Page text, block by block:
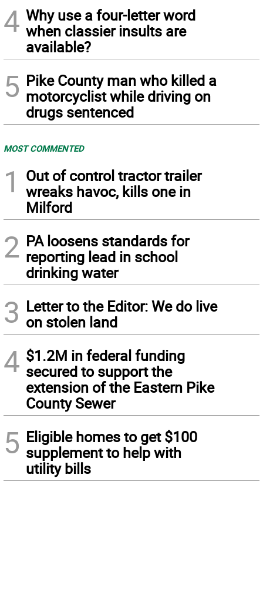
4 Why use a four-letter word
when classier insults are
available?
5 Pike County man who killed a
motorcyclist while driving on
drugs sentenced
MOST COMMENTED
1
Out of control tractor trailer
wreaks havoc, kills one in
Milford
2 PA loosens standards for
reporting lead in school
drinking water
3 Letter to the Editor: We do live
on stolen land
4 $1.2M in federal funding
secured to support the
extension of the Eastern Pike
County Sewer
5 Eligible homes to get $100
supplement to help with
utility bills